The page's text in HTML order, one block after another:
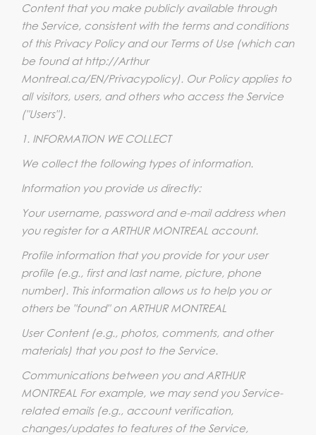
Content that you make publicly available through
the Service, consistent with the terms and conditions
of this Privacy Policy and our Terms of Use (which can
be found at http://Arthur
Montreal.ca/EN/Privacypolicy). Our Policy applies to
all visitors, users, and others who access the Service
("Users").
1. INFORMATION WE COLLECT
We collect the following types of information.
Information you provide us directly:
Your username, password and e-mail address when
you register for a ARTHUR MONTREAL account.
Profile information that you provide for your user
profile (e.g., first and last name, picture, phone
number). This information allows us to help you or
others be "found" on ARTHUR MONTREAL
User Content (e.g., photos, comments, and other
materials) that you post to the Service.
Communications between you and ARTHUR
MONTREAL For example, we may send you Service-
related emails (e.g., account verification,
changes/updates to features of the Service,